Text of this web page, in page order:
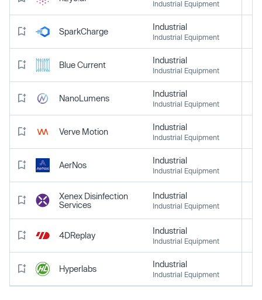
Industrial Equipment
SparkCharge Industrial
Industrial Equipment
Blue Current Industrial
Industrial Equipment
NanoLumens Industrial
Industrial Equipment
Verve Motion Industrial
Industrial Equipment
AerNos Industrial
Industrial Equipment
Xenex Disinfection
Services
Industrial
Industrial Equipment
4DReplay Industrial
Industrial Equipment
Hyperlabs Industrial
Industrial Equipment